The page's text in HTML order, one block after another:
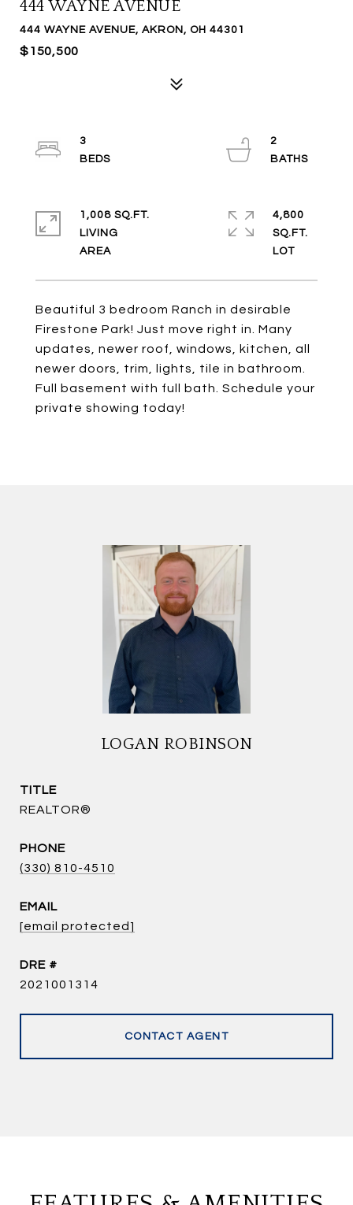
444 WAYNE AVENUE
444 WAYNE AVENUE, AKRON, OH 44301
$150,500
Beautiful 3 bedroom Ranch in desirable
Firestone Park! Just move right in. Many
updates, newer roof, windows, kitchen, all
newer doors, trim, lights, tile in bathroom.
Full basement with full bath. Schedule your
private showing today!
3
2
1,008 SQ.FT.
LIVING
4,800
SQ.FT.
LOGAN ROBINSON
TITLE
REALTOR®
PHONE
(330) 810-4510
EMAIL
[email protected]
DRE #
2021001314
CONTACT AGENT